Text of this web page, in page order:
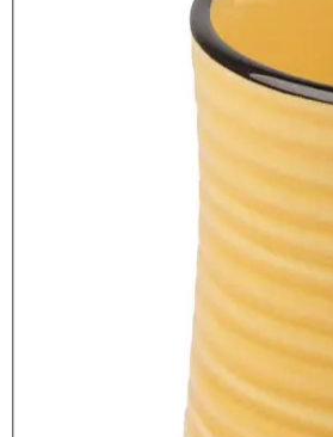
La Cafetiere Core